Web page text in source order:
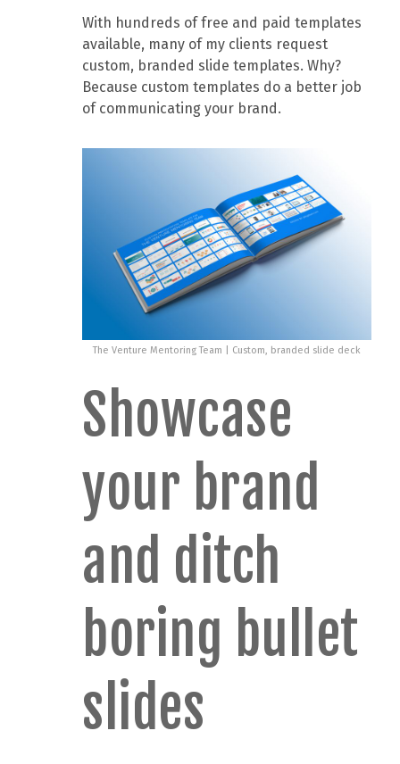
With hundreds of free and paid templates
available, many of my clients request
custom, branded slide templates. Why?
Because custom templates do a better job
of communicating your brand.
The Venture Mentoring Team | Custom, branded slide deck
Showcase
your brand
and ditch
boring bullet
slides